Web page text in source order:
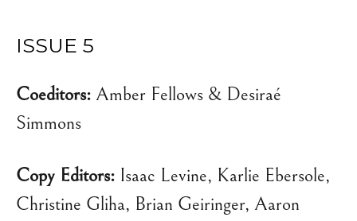
ISSUE 5
Coeditors: Amber Fellows & Desiraé
Simmons
Copy Editors: Isaac Levine, Karlie Ebersole,
Christine Gliha, Brian Geiringer, Aaron